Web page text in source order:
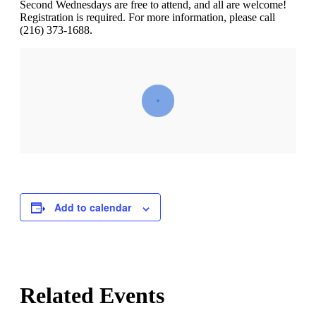
Second Wednesdays are free to attend, and all are welcome!
Registration is required. For more information, please call
(216) 373-1688.
Add to calendar
Related Events